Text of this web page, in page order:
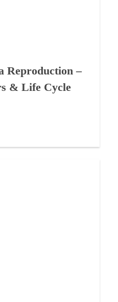
Reproduction –
& Life Cycle